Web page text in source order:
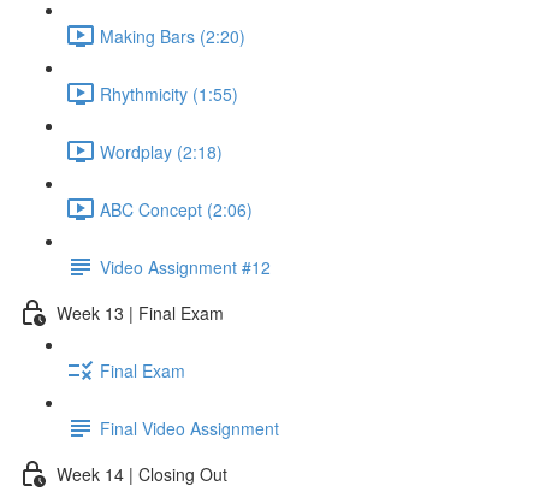
Making Bars (2:20)
Rhythmicity (1:55)
Wordplay (2:18)
ABC Concept (2:06)
Video Assignment #12
Week 13 | Final Exam
Final Exam
Final Video Assignment
Week 14 | Closing Out